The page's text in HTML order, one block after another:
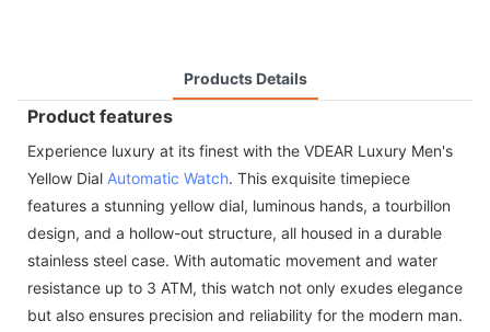
Products Details
Product features
Experience luxury at its finest with the VDEAR Luxury Men's
Yellow Dial Automatic Watch. This exquisite timepiece
features a stunning yellow dial, luminous hands, a tourbillon
design, and a hollow-out structure, all housed in a durable
stainless steel case. With automatic movement and water
resistance up to 3 ATM, this watch not only exudes elegance
but also ensures precision and reliability for the modern man.